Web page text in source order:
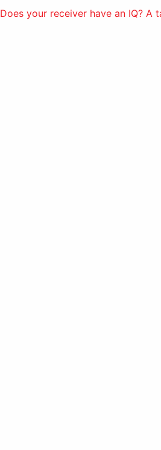
Does your receiver have an IQ? A